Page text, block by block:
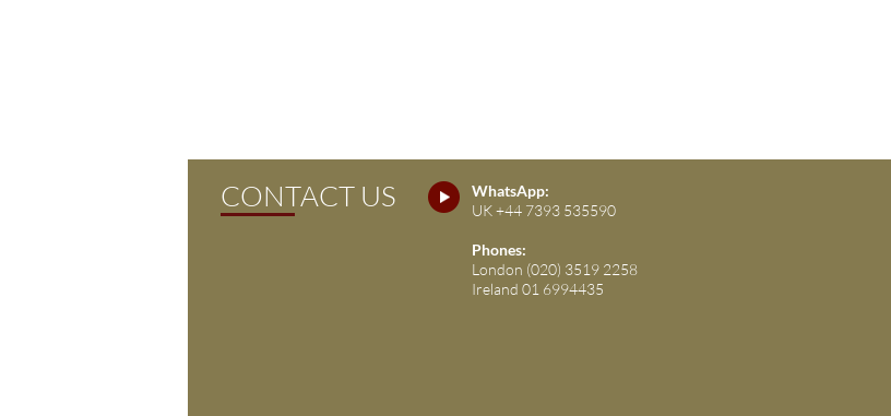
CONTACT US
WhatsApp:
UK +44 7393 535590
Phones:
London (020) 3519 2258
Ireland 01 6994435